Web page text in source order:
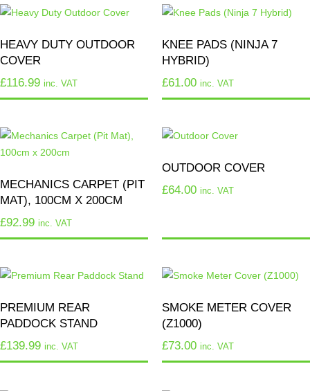
HEAVY DUTY OUTDOOR
COVER
£116.99 inc. VAT
KNEE PADS (NINJA 7
HYBRID)
£61.00 inc. VAT
MECHANICS CARPET (PIT
MAT), 100CM X 200CM
£92.99 inc. VAT
OUTDOOR COVER
£64.00 inc. VAT
PREMIUM REAR
PADDOCK STAND
£139.99 inc. VAT
SMOKE METER COVER
(Z1000)
£73.00 inc. VAT